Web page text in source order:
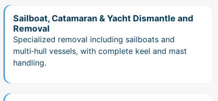
Sailboat, Catamaran & Yacht Dismantle and
Removal
Specialized removal including sailboats and
multi‑hull vessels, with complete keel and mast
handling.